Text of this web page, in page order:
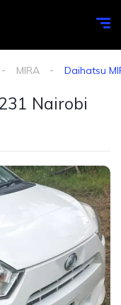
MIRA Daihatsu
Nairobi